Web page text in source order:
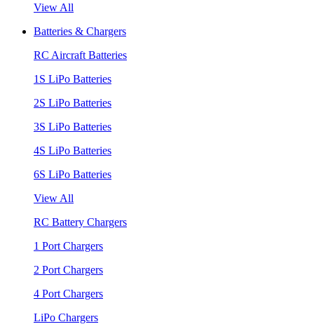
View All
Batteries & Chargers
RC Aircraft Batteries
1S LiPo Batteries
2S LiPo Batteries
3S LiPo Batteries
4S LiPo Batteries
6S LiPo Batteries
View All
RC Battery Chargers
1 Port Chargers
2 Port Chargers
4 Port Chargers
LiPo Chargers